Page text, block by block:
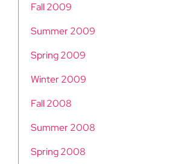
Fall 2009
Summer 2009
Spring 2009
Winter 2009
Fall 2008
Summer 2008
Spring 2008